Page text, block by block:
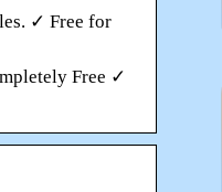
✓ Free for
Free ✓